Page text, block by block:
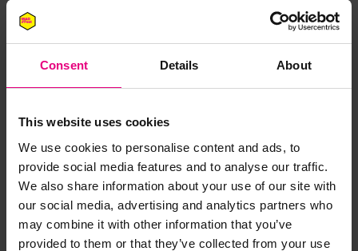
Consent Details About
This website uses cookies
We use cookies to personalise content and ads, to
provide social media features and to analyse our traffic.
We also share information about your use of our site with
our social media, advertising and analytics partners who
may combine it with other information that you’ve
provided to them or that they’ve collected from your use
JOIN OUR
MAILING LIST